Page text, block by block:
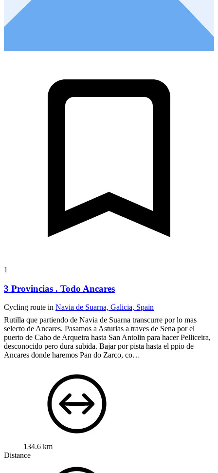
1
3 Provincias . Todo Ancares
Cycling route in Navia de Suarna, Galicia, Spain
Rutilla que partiendo de Navia de Suarna transcurre por lo mas
selecto de Ancares. Pasamos a Asturias a traves de Sena por el
puerto de Caho de Arqueira hasta San Antolin para hacer Pelliceira,
desconocido pero dura subida. Bajar por pista hasta el ppio de
Ancares donde haremos Pan do Zarco, co…
134.6 km
Distance